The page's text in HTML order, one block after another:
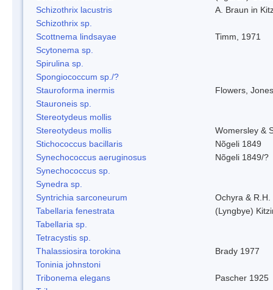
Schizothrix lacustris
A. Braun in
Schizothrix sp.
Scottnema lindsayae
Timm, 1971
Scytonema sp.
Spirulina sp.
Spongiococcum sp./?
Stauroforma inermis
Flowers,
Stauroneis sp.
Stereotydeus mollis
Stereotydeus mollis
Womersley &
Stichococcus bacillaris
Nõgeli 1849
Synechococcus aeruginosus
Nõgeli 1849/?
Synechococcus sp.
Synedra sp.
Syntrichia sarconeurum
Ochyra &
Tabellaria fenestrata
(Lyngbye)
Tabellaria sp.
Tetracystis sp.
Thalassiosira torokina
Brady 1977
Toninia johnstoni
Tribonema elegans
Pascher 1925